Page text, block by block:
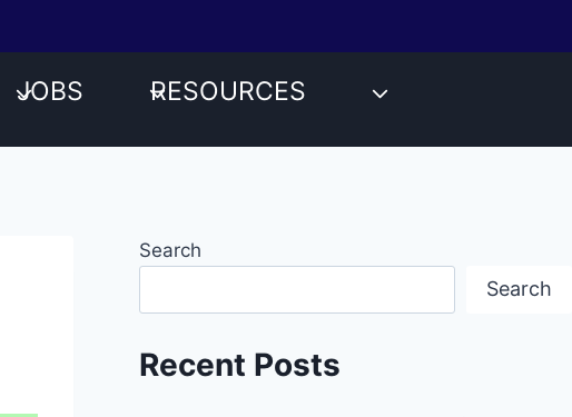
JOBS RESOURCES
Search
Search
Recent Posts